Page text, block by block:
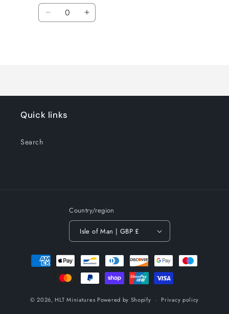
Quantity
Decrease Increase
Quick links
Search
Country/region
Isle of Man | GBP £
Payment
methods
© 2026, HLT Miniatures Powered by Shopify Privacy policy